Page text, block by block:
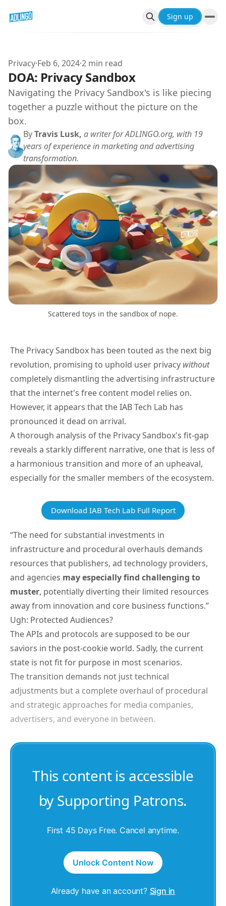
Sign up
Privacy·Feb 6, 2024·2 min read
DOA: Privacy Sandbox
Navigating the Privacy Sandbox's is like piecing
together a puzzle without the picture on the
box.
ByTravis Lusk, a writer for ADLINGO.org, with 19
years of experience in marketing and advertising
transformation.
Scattered toys in the sandbox of nope.
The Privacy Sandbox has been touted as the next big
revolution, promising to uphold user privacy without
completely dismantling the advertising infrastructure
that the internet's free content model relies on.
However, it appears that the IAB Tech Lab has
pronounced it dead on arrival.
A thorough analysis of the Privacy Sandbox's fit-gap
reveals a starkly different narrative, one that is less of
a harmonious transition and more of an upheaval,
especially for the smaller members of the ecosystem.
Download IAB Tech Lab Full Report
“The need for substantial investments in
infrastructure and procedural overhauls demands
resources that publishers, ad technology providers,
and agencies may especially find challenging to
muster, potentially diverting their limited resources
away from innovation and core business functions.”
Ugh: Protected Audiences?
The APIs and protocols are supposed to be our
saviors in the post-cookie world. Sadly, the current
state is not fit for purpose in most scenarios.
The transition demands not just technical
adjustments but a complete overhaul of procedural
and strategic approaches for media companies,
advertisers, and everyone in between.
This content is accessible
by Supporting Patrons.
First 45 Days Free. Cancel anytime.
Unlock Content Now
Already have an account? Sign in